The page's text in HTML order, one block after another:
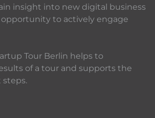
insight into new digital business
to actively engage
Tour Berlin helps to
of a tour and supports the
steps.